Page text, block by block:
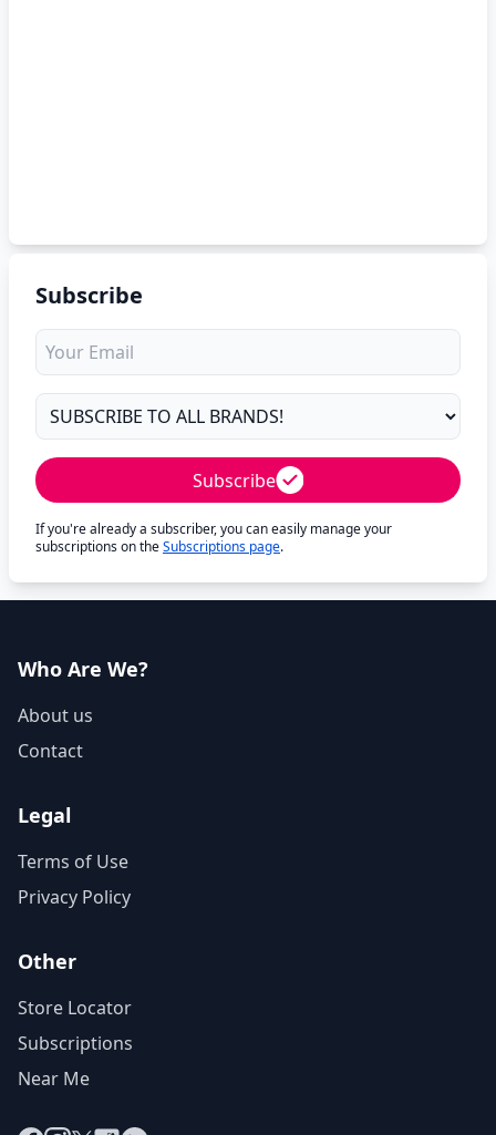
Subscribe
Subscribe
If you're already a subscriber, you can easily manage your
subscriptions on theSubscriptions page.
Who Are We?
About us
Contact
Legal
Terms of Use
Privacy Policy
Other
Store Locator
Subscriptions
Near Me